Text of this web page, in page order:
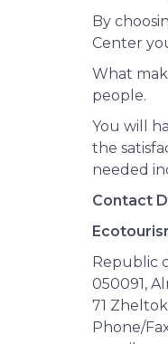
By
Center
What
people.
You will
the
needed
Contact
Republic
050091,
71
Phone/